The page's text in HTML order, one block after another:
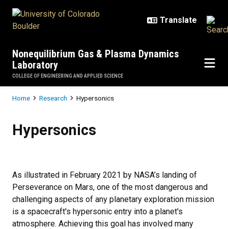
Nonequilibrium Gas & Plasma Dynamics
Laboratory
COLLEGE OF ENGINEERING AND APPLIED SCIENCE
Breadcrumb
Home Research Hypersonics
Hypersonics
As illustrated in February 2021 by NASA’s landing of
Perseverance on Mars, one of the most dangerous and
challenging aspects of any planetary exploration mission
is a spacecraft's hypersonic entry into a planet's
atmosphere. Achieving this goal has involved many